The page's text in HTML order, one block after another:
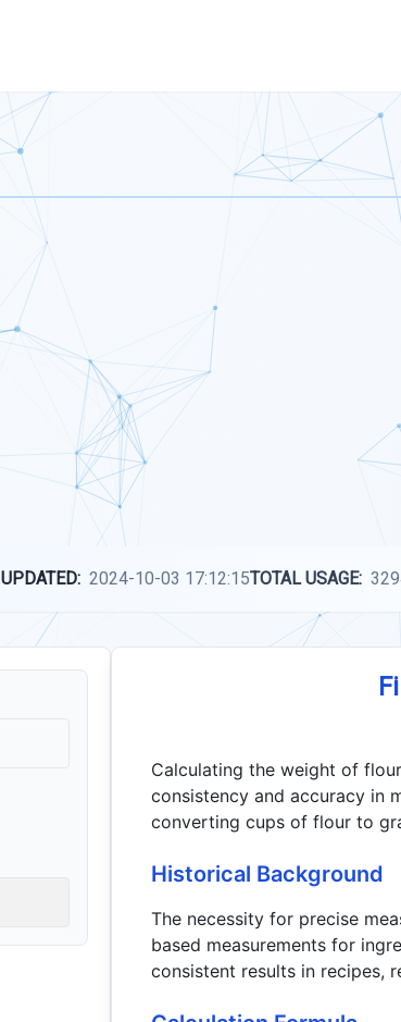
2024-10-03 17:12:15TOTAL USAGE:
Calculating the weight of
consistency and accuracy in
converting cups of flour to
Historical Background
The necessity for precise
based measurements for
consistent results in recipes,